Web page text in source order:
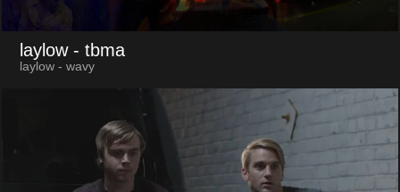
laylow - tbma
laylow - wavy